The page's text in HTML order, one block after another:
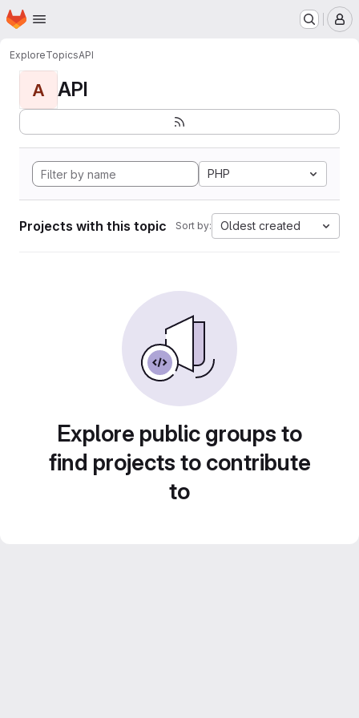
Skip to main content
Homepage
ExploreTopicsAPI
A API
PHP
Projects with this topic Sort by: Oldest created
Explore public groups to
find projects to contribute
to